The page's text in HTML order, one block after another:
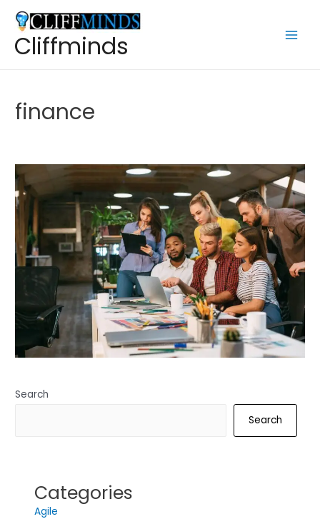
Cliffminds
finance
Search
Search
Categories
Agile